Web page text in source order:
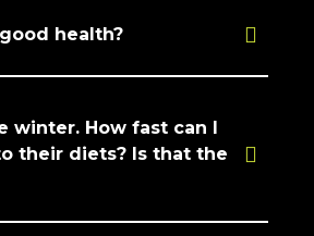
health?
winter. How fast can I
their diets? Is that the